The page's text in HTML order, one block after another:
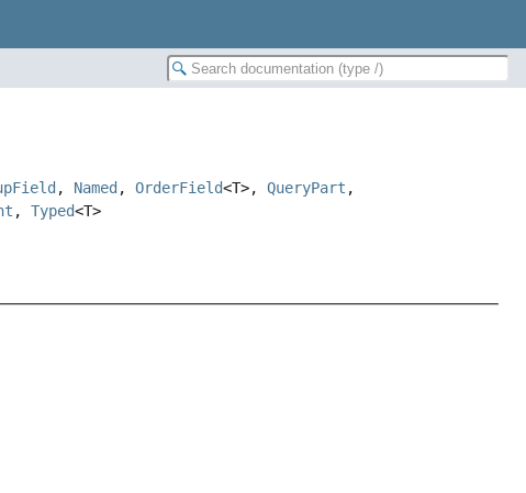
, Named ,OrderField<T>,QueryPart ,
,Typed<T>